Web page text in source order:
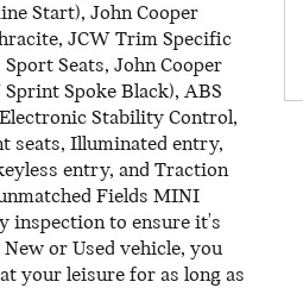
Start), John Cooper
JCW Trim Specific
Seats, John Cooper
Spoke Black), ABS
Stability Control,
seats, Illuminated entry,
entry, and Traction
Fields MINI
inspection to ensure it's
or Used vehicle, you
your leisure for as long as